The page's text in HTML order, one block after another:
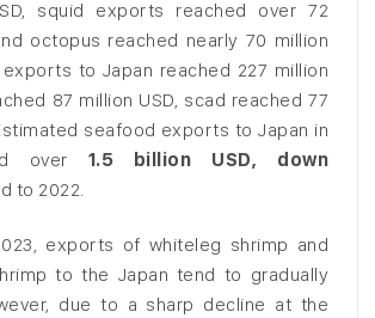
squid exports reached over 72
octopus reached nearly 70 million
exports to Japan reached 227 million
87 million USD, scad reached 77
seafood exports to Japan in
over 1.5 billion USD, down
to 2022.
exports of whiteleg shrimp and
to the Japan tend to gradually
due to a sharp decline at the